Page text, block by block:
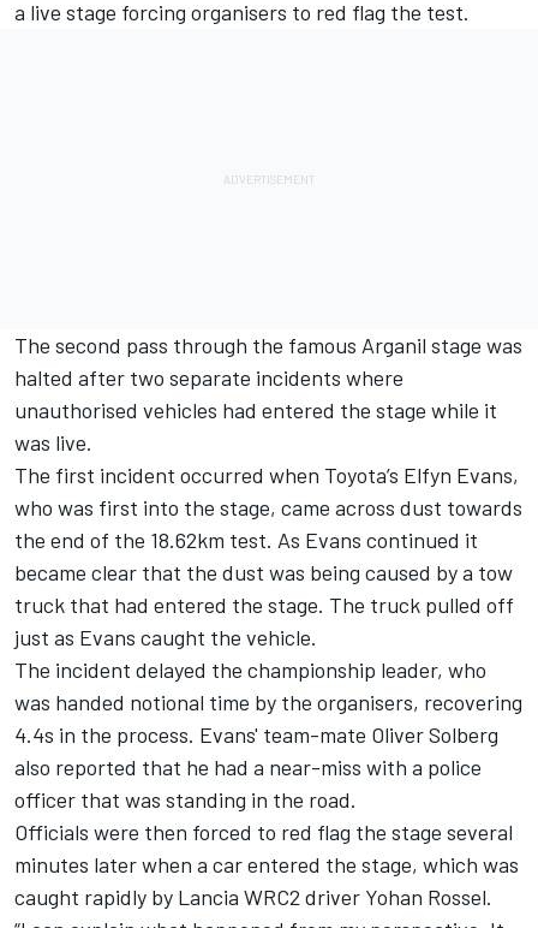
a live stage forcing organisers to red flag the test.
The second pass through the famous Arganil stage was
halted after two separate incidents where
unauthorised vehicles had entered the stage while it
was live.
The first incident occurred when Toyota’s Elfyn Evans,
who was first into the stage, came across dust towards
the end of the 18.62km test. As Evans continued it
became clear that the dust was being caused by a tow
truck that had entered the stage. The truck pulled off
just as Evans caught the vehicle.
The incident delayed the championship leader, who
was handed notional time by the organisers, recovering
4.4s in the process. Evans' team-mate Oliver Solberg
also reported that he had a near-miss with a police
officer that was standing in the road.
Officials were then forced to red flag the stage several
minutes later when a car entered the stage, which was
caught rapidly by Lancia WRC2 driver Yohan Rossel.